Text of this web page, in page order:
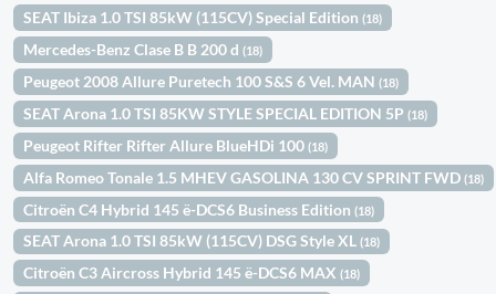
SEAT Ibiza 1.0 TSI 85kW (115CV) Special Edition(18)
Mercedes-Benz Clase B B 200 d(18)
Peugeot 2008 Allure Puretech 100 S&S 6 Vel. MAN(18)
SEAT Arona 1.0 TSI 85KW STYLE SPECIAL EDITION 5P(18)
Peugeot Rifter Rifter Allure BlueHDi 100(18)
Alfa Romeo Tonale 1.5 MHEV GASOLINA 130 CV SPRINT FWD(18)
Citroën C4 Hybrid 145 ë-DCS6 Business Edition(18)
SEAT Arona 1.0 TSI 85kW (115CV) DSG Style XL(18)
Citroën C3 Aircross Hybrid 145 ë-DCS6 MAX(18)